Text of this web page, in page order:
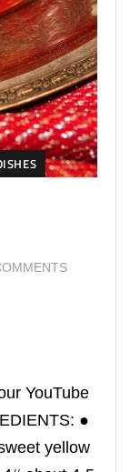
YouTube
●
yellow